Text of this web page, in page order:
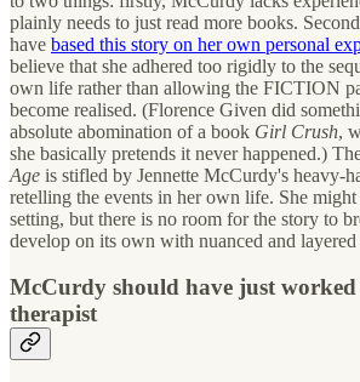
plainly needs to just read more books.
have based this story on her own personal
believe that she adhered too rigidly to the
own life rather than allowing the FICTION
become realised. (Florence Given did
absolute abomination of a book Girl Crush,
she basically pretends it never happened.)
Age is stifled by Jennette McCurdy's heavy-
retelling the events in her own life. She might
setting, but there is no room for the story to
develop on its own with nuanced and layered
McCurdy should have just
therapist